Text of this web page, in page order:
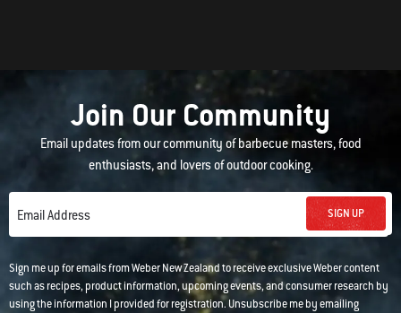
Join Our Community
Email updates from our community of barbecue masters, food
enthusiasts, and lovers of outdoor cooking.
Email Address SIGN UP
Sign me up for emails from Weber New Zealand to receive exclusive Weber content
such as recipes, product information, upcoming events, and consumer research by
using the information I provided for registration. Unsubscribe me by emailing